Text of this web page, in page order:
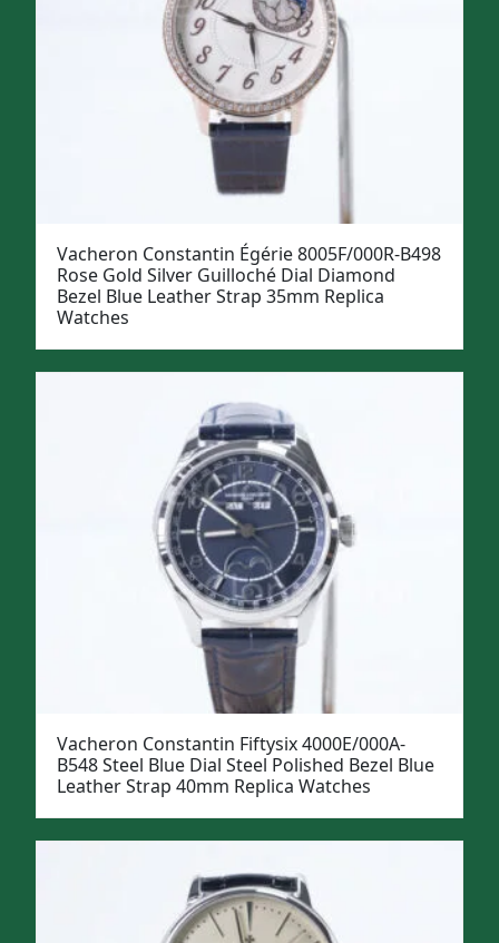
Vacheron Constantin Égérie 8005F/000R-B498
Rose Gold Silver Guilloché Dial Diamond
Bezel Blue Leather Strap 35mm Replica
Watches
Vacheron Constantin Fiftysix 4000E/000A-
B548 Steel Blue Dial Steel Polished Bezel Blue
Leather Strap 40mm Replica Watches